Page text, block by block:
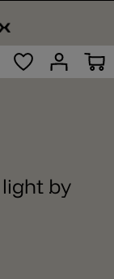
light by